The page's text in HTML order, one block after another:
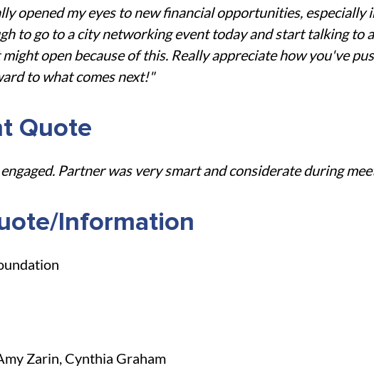
opened my eyes to new financial opportunities,
to go to a city networking event today and start talking
open because of this. Really appreciate how you've
to what comes next!"
Quote
Partner was very smart and considerate during
Information
Zarin, Cynthia Graham